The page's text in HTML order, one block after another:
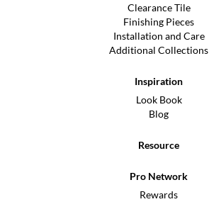
Clearance Tile
Finishing Pieces
Installation and Care
Additional Collections
Inspiration
Look Book
Blog
Resource
Pro Network
Rewards